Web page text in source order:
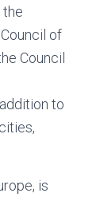
the
of
Council
to
is